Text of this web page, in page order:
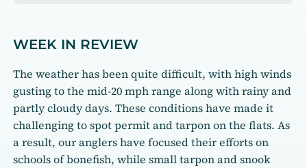
WEEK IN REVIEW
The weather has been quite difficult, with high winds
gusting to the mid-20 mph range along with rainy and
partly cloudy days. These conditions have made it
challenging to spot permit and tarpon on the flats. As
a result, our anglers have focused their efforts on
schools of bonefish, while small tarpon and snook